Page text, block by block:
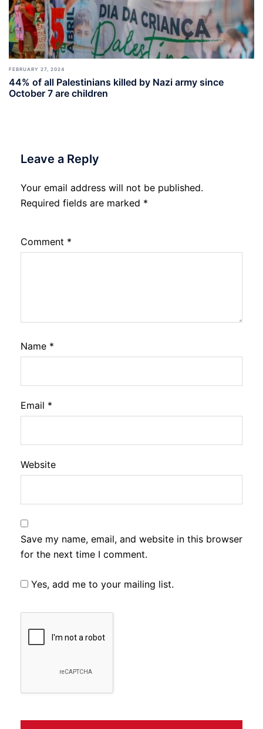
FEBRUARY 27, 2024
44% of all Palestinians killed by Nazi army since
October 7 are children
Leave a Reply
Your email address will not be published.
Required fields are marked *
Comment *
Name *
Email *
Website
Save my name, email, and website in this browser
for the next time I comment.
Yes, add me to your mailing list.